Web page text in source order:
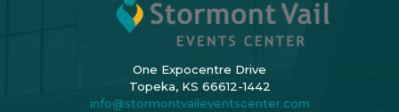
One Expocentre Drive
Topeka, KS 66612-1442
info@stormontvaileventscenter.com